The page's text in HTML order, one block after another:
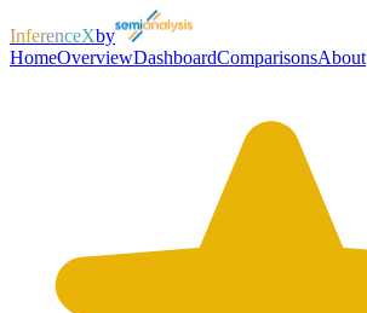
InferenceXby
HomeOverviewDashboardComparisonsAbout